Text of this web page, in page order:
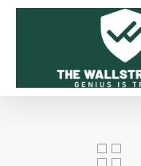
Skip